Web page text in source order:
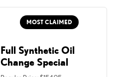
MOST CLAIMED
Full Synthetic Oil
Change Special